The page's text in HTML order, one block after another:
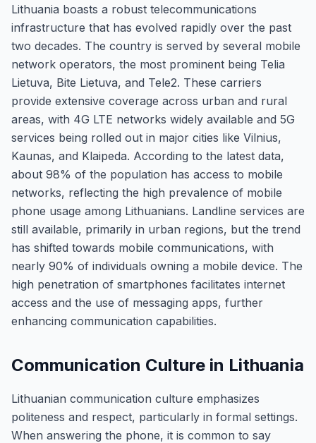
Lithuania boasts a robust telecommunications
infrastructure that has evolved rapidly over the past
two decades. The country is served by several mobile
network operators, the most prominent being Telia
Lietuva, Bite Lietuva, and Tele2. These carriers
provide extensive coverage across urban and rural
areas, with 4G LTE networks widely available and 5G
services being rolled out in major cities like Vilnius,
Kaunas, and Klaipeda. According to the latest data,
about 98% of the population has access to mobile
networks, reflecting the high prevalence of mobile
phone usage among Lithuanians. Landline services are
still available, primarily in urban regions, but the trend
has shifted towards mobile communications, with
nearly 90% of individuals owning a mobile device. The
high penetration of smartphones facilitates internet
access and the use of messaging apps, further
enhancing communication capabilities.
Communication Culture in Lithuania
Lithuanian communication culture emphasizes
politeness and respect, particularly in formal settings.
When answering the phone, it is common to say